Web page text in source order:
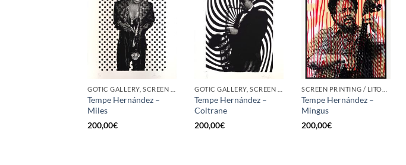
Tempe Hernández –
Miles
200,00€
Tempe Hernández –
Coltrane
200,00€
Tempe Hernández –
Mingus
200,00€